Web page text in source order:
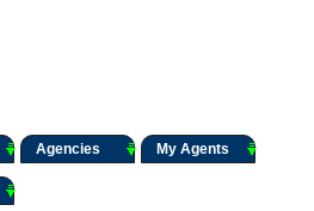
Agencies My Agents